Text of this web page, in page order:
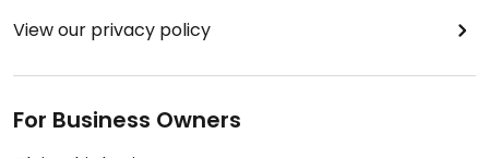
View our privacy policy
For Business Owners